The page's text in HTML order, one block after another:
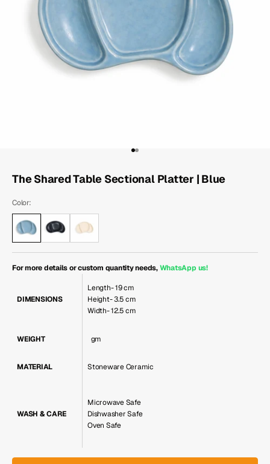
Go to item 1
Go to item 2
The Shared Table Sectional Platter | Blue
Color:
For more details or custom quantity needs,WhatsApp us!
DIMENSIONS
Length- 19 cm
Height- 3.5 cm
Width- 12.5 cm
WEIGHT gm
MATERIAL Stoneware Ceramic
WASH & CARE
Microwave Safe
Dishwasher Safe
Oven Safe